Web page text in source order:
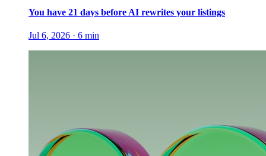
You have 21 days before AI rewrites your listings
Jul 6, 2026 · 6 min